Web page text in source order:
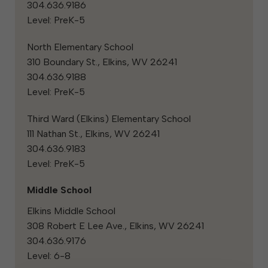
304.636.9186
Level: PreK-5
North Elementary School
310 Boundary St., Elkins, WV 26241
304.636.9188
Level: PreK-5
Third Ward (Elkins) Elementary School
111 Nathan St., Elkins, WV 26241
304.636.9183
Level: PreK-5
Middle School
Elkins Middle School
308 Robert E Lee Ave., Elkins, WV 26241
304.636.9176
Level: 6-8